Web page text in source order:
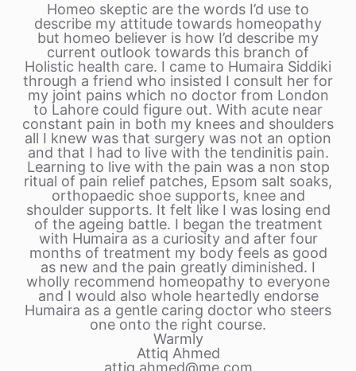
Homeo skeptic are the words I’d use to
describe my attitude towards homeopathy
but homeo believer is how I’d describe my
current outlook towards this branch of
Holistic health care. I came to Humaira Siddiki
through a friend who insisted I consult her for
my joint pains which no doctor from London
to Lahore could figure out. With acute near
constant pain in both my knees and shoulders
all I knew was that surgery was not an option
and that I had to live with the tendinitis pain.
Learning to live with the pain was a non stop
ritual of pain relief patches, Epsom salt soaks,
orthopaedic shoe supports, knee and
shoulder supports. It felt like I was losing end
of the ageing battle. I began the treatment
with Humaira as a curiosity and after four
months of treatment my body feels as good
as new and the pain greatly diminished. I
wholly recommend homeopathy to everyone
and I would also whole heartedly endorse
Humaira as a gentle caring doctor who steers
one onto the right course.
Warmly
Attiq Ahmed
attiq.ahmed@me.com